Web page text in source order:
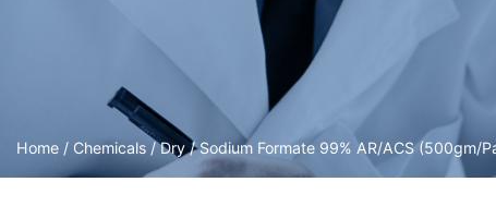
Home / Chemicals /Dry/ Sodium Formate 99% AR/ACS (500gm/